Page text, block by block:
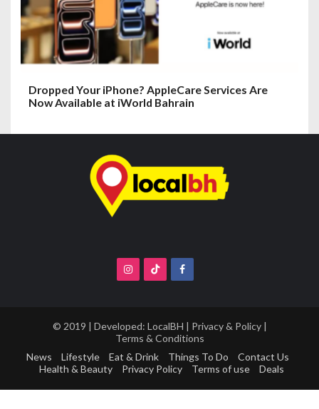
Dropped Your iPhone? AppleCare Services Are
Now Available at iWorld Bahrain
© 2019 | Developed: LocalBH | Privacy & Policy|
Terms & Conditions
News
Lifestyle Eat & Drink Things To Do
Contact Us
Health & Beauty
Privacy Policy Terms of use Deals